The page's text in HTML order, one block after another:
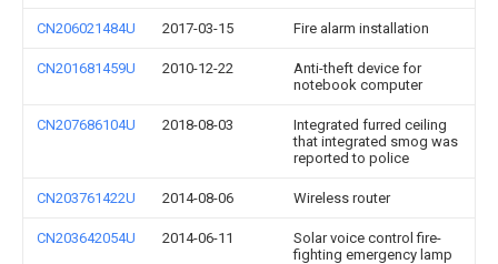
CN206021484U 2017-03-15 Fire alarm installation
CN201681459U 2010-12-22
Anti-theft device for
notebook computer
CN207686104U 2018-08-03
Integrated furred ceiling
that integrated smog was
reported to police
CN203761422U 2014-08-06 Wireless router
CN203642054U 2014-06-11
Solar voice control fire-
fighting emergency lamp